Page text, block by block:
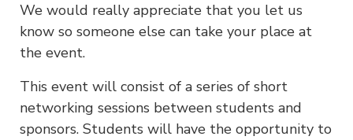
We would really appreciate that you let us
know so someone else can take your place at
the event.
This event will consist of a series of short
networking sessions between students and
sponsors. Students will have the opportunity to